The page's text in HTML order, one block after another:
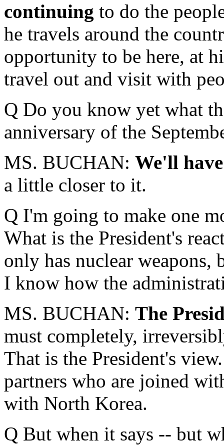
continuing to do the
he travels around the
opportunity to be here, at
travel out and visit with
Q Do you know yet what
anniversary of the
MS. BUCHAN: We'll
a little closer to it.
Q I'm going to make one
What is the President's
only has nuclear weapons,
I know how the
MS. BUCHAN: The
must completely,
That is the President's
partners who are joined
with North Korea.
Q But when it says -- but